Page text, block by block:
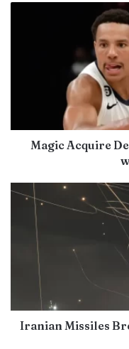
Magic Acquire
Iranian Missiles